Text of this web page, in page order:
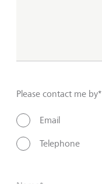
Please contact me by*
Email
Telephone